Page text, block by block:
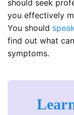
should seek
you effectively
You should
find out what
symptoms.